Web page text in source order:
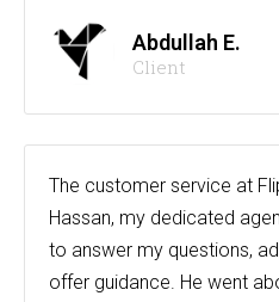
Abdullah E.
Client
The customer service at
Hassan, my dedicated
to answer my questions,
offer guidance. He went